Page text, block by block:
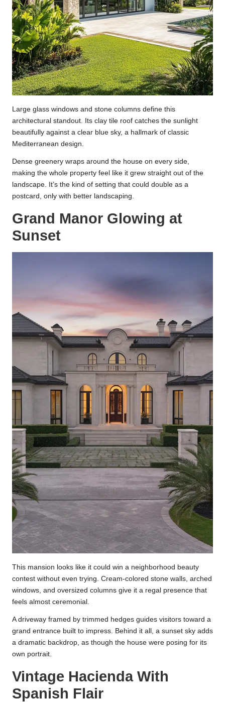
Large glass windows and stone columns define this
architectural standout. Its clay tile roof catches the sunlight
beautifully against a clear blue sky, a hallmark of classic
Mediterranean design.
Dense greenery wraps around the house on every side,
making the whole property feel like it grew straight out of the
landscape. It’s the kind of setting that could double as a
postcard, only with better landscaping.
Grand Manor Glowing at
Sunset
This mansion looks like it could win a neighborhood beauty
contest without even trying. Cream-colored stone walls, arched
windows, and oversized columns give it a regal presence that
feels almost ceremonial.
A driveway framed by trimmed hedges guides visitors toward a
grand entrance built to impress. Behind it all, a sunset sky adds
a dramatic backdrop, as though the house were posing for its
own portrait.
Vintage Hacienda With
Spanish Flair